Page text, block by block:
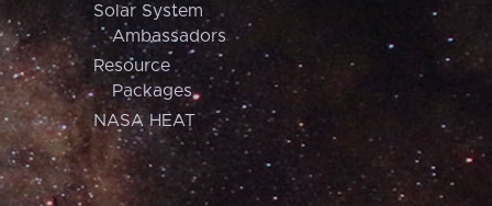
Solar System
Ambassadors
Resource
Packages
NASA HEAT